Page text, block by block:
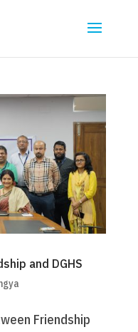
and DGHS
Friendship